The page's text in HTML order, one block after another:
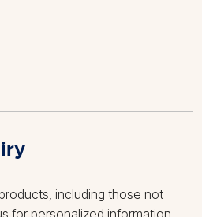
including those not
for personalized information